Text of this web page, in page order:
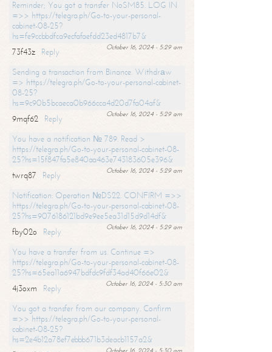
Reminder; You got a transfer NoSM85. LOG IN
=>> https://telegra.ph/Go-to-your-personal-
cabinet-08-25?
hs=fe9ccbbdfca9ecfafaefdd23ed4817b7&
October 16, 2024 - 5:29 am
73f43z
Reply
Sending a transaction from Binance. Withdrаw
=> https://telegra.ph/Go-to-your-personal-cabinet-
08-25?
hs=9c90b5bcaeca0b966cca4d20d7fa04af&
October 16, 2024 - 5:29 am
9mqf62
Reply
You have a notification № 789. Read >
https://telegra.ph/Go-to-your-personal-cabinet-08-
25?hs=15f847fa5e840aa463e743183605e396&
October 16, 2024 - 5:29 am
twrq87
Reply
Notification: Operation №DS22. CONFIRM =>>
https://telegra.ph/Go-to-your-personal-cabinet-08-
25?hs=9076186121bd9e9ee5ea31d15d9d14df&
October 16, 2024 - 5:29 am
fby02o
Reply
You have a transfer from us. Continue =>
https://telegra.ph/Go-to-your-personal-cabinet-08-
25?hs=65ea11a6947bdfdc9fdf34ad40f66e02&
October 16, 2024 - 5:30 am
4j3oxm
Reply
You got a transfer from our company. Confirm
=>> https://telegra.ph/Go-to-your-personal-
cabinet-08-25?
hs=2e4b12a78ef7ebbb671b3deacb1157a2&
October 16, 2024 - 5:30 am